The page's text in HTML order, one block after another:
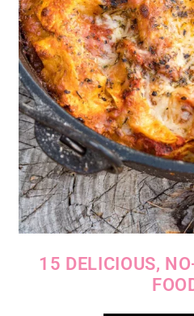
15 DELICIOUS,